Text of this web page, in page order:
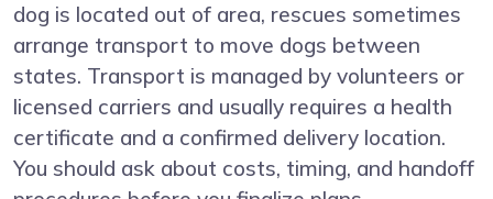
dog is located out of area, rescues sometimes
arrange transport to move dogs between
states. Transport is managed by volunteers or
licensed carriers and usually requires a health
certificate and a confirmed delivery location.
You should ask about costs, timing, and handoff